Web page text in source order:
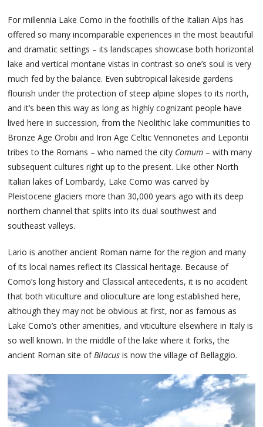
For millennia Lake Como in the foothills of the Italian Alps has
offered so many incomparable experiences in the most beautiful
and dramatic settings – its landscapes showcase both horizontal
lake and vertical montane vistas in contrast so one’s soul is very
much fed by the balance. Even subtropical lakeside gardens
flourish under the protection of steep alpine slopes to its north,
and it’s been this way as long as highly cognizant people have
lived here in succession, from the Neolithic lake communities to
Bronze Age Orobii and Iron Age Celtic Vennonetes and Lepontii
tribes to the Romans – who named the city Comum – with many
subsequent cultures right up to the present. Like other North
Italian lakes of Lombardy, Lake Como was carved by
Pleistocene glaciers more than 30,000 years ago with its deep
northern channel that splits into its dual southwest and
southeast valleys.
Lario is another ancient Roman name for the region and many
of its local names reflect its Classical heritage. Because of
Como’s long history and Classical antecedents, it is no accident
that both viticulture and olioculture are long established here,
although they may not be obvious at first, nor as famous as
Lake Como’s other amenities, and viticulture elsewhere in Italy is
so well known. In the middle of the lake where it forks, the
ancient Roman site ofBilacus is now the village of Bellaggio.